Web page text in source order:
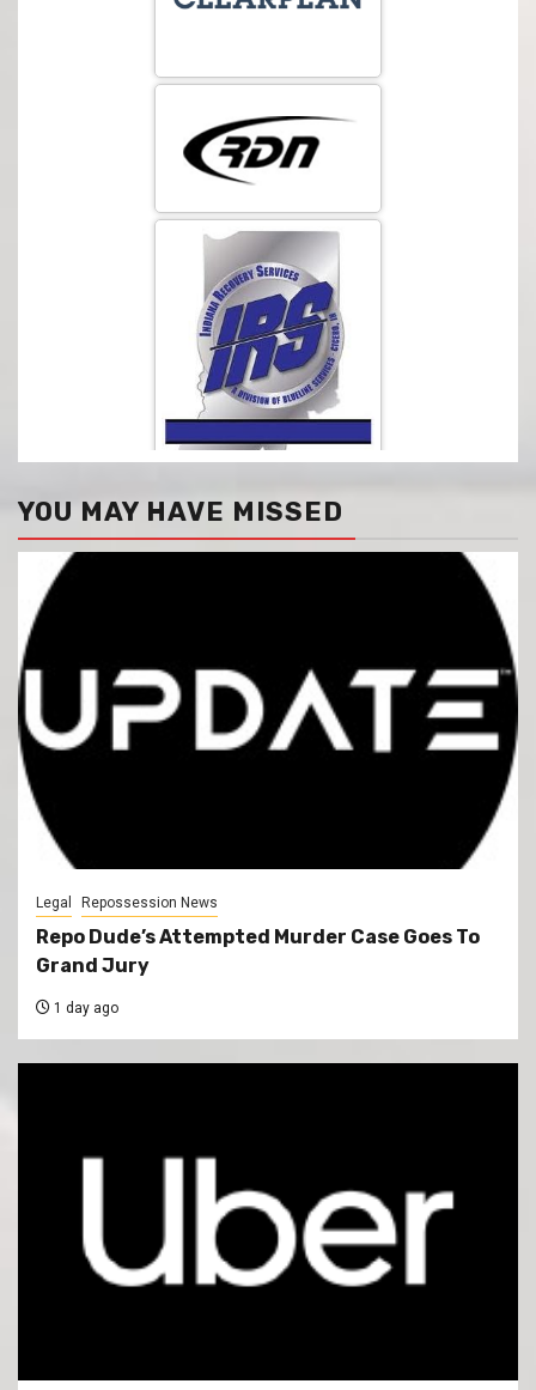
YOU MAY HAVE MISSED
Legal Repossession News
Repo Dude’s Attempted Murder Case Goes To
Grand Jury
1 day ago